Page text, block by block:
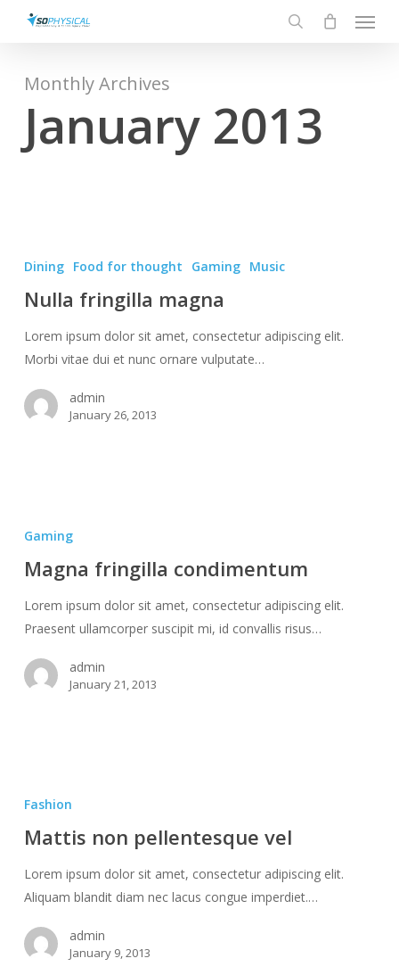
content
Menu
Monthly Archives
January 2013
fringilla
Dining Food for thought Gaming Music
Nulla fringilla magna
Lorem ipsum dolor sit amet, consectetur adipiscing elit.
Morbi vitae dui et nunc ornare vulputate…
admin
January 26, 2013
Gaming
Magna fringilla condimentum
Lorem ipsum dolor sit amet, consectetur adipiscing elit.
Praesent ullamcorper suscipit mi, id convallis risus…
admin
January 21, 2013
vel
Fashion
Mattis non pellentesque vel
Lorem ipsum dolor sit amet, consectetur adipiscing elit.
Aliquam blandit diam nec lacus congue imperdiet.…
admin
January 9, 2013